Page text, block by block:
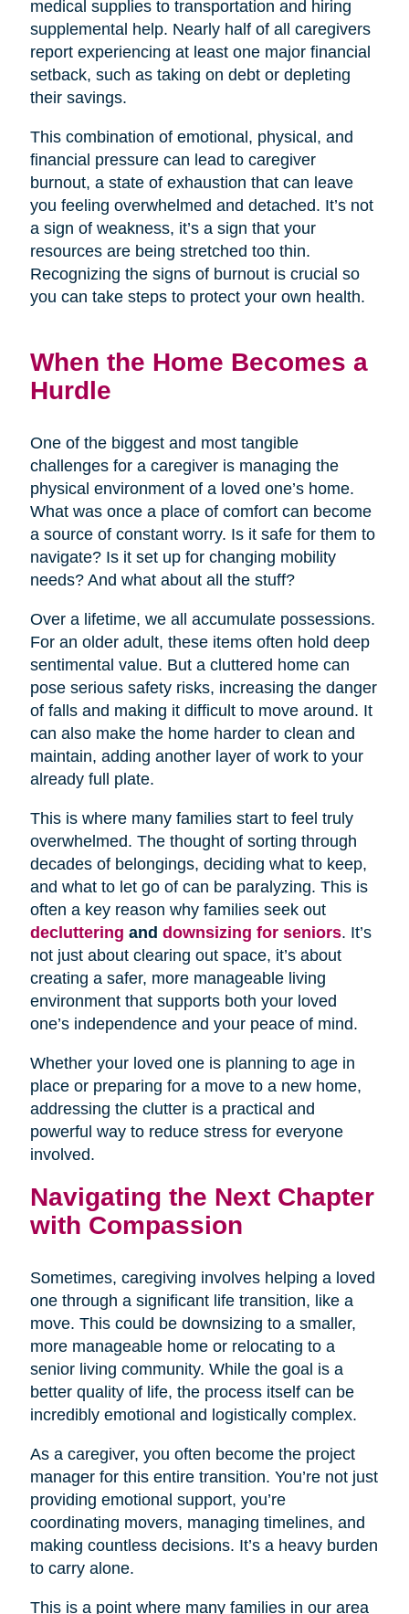
medical supplies to transportation and hiring
supplemental help. Nearly half of all caregivers
report experiencing at least one major financial
setback, such as taking on debt or depleting
their savings.
This combination of emotional, physical, and
financial pressure can lead to caregiver
burnout, a state of exhaustion that can leave
you feeling overwhelmed and detached. It’s not
a sign of weakness, it’s a sign that your
resources are being stretched too thin.
Recognizing the signs of burnout is crucial so
you can take steps to protect your own health.
When the Home Becomes a
Hurdle
One of the biggest and most tangible
challenges for a caregiver is managing the
physical environment of a loved one’s home.
What was once a place of comfort can become
a source of constant worry. Is it safe for them to
navigate? Is it set up for changing mobility
needs? And what about all the stuff?
Over a lifetime, we all accumulate possessions.
For an older adult, these items often hold deep
sentimental value. But a cluttered home can
pose serious safety risks, increasing the danger
of falls and making it difficult to move around. It
can also make the home harder to clean and
maintain, adding another layer of work to your
already full plate.
This is where many families start to feel truly
overwhelmed. The thought of sorting through
decades of belongings, deciding what to keep,
and what to let go of can be paralyzing. This is
often a key reason why families seek out
decluttering and downsizing for seniors. It’s
not just about clearing out space, it’s about
creating a safer, more manageable living
environment that supports both your loved
one’s independence and your peace of mind.
Whether your loved one is planning to age in
place or preparing for a move to a new home,
addressing the clutter is a practical and
powerful way to reduce stress for everyone
involved.
Navigating the Next Chapter
with Compassion
Sometimes, caregiving involves helping a loved
one through a significant life transition, like a
move. This could be downsizing to a smaller,
more manageable home or relocating to a
senior living community. While the goal is a
better quality of life, the process itself can be
incredibly emotional and logistically complex.
As a caregiver, you often become the project
manager for this entire transition. You’re not just
providing emotional support, you’re
coordinating movers, managing timelines, and
making countless decisions. It’s a heavy burden
to carry alone.
This is a point where many families in our area